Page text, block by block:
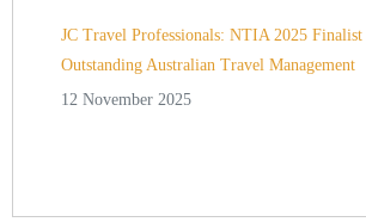
JC Travel Professionals: NTIA 2025
Outstanding Australian Travel Management
12 November 2025